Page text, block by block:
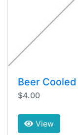
Beer
$4.00
View